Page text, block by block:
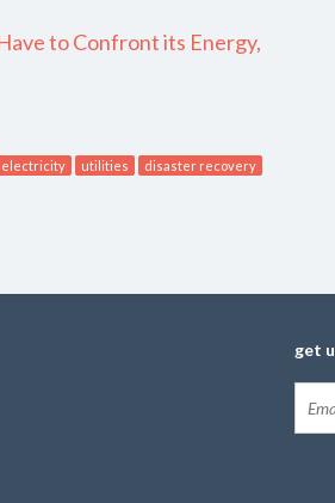
to Confront its Energy,
electricity utilities disaster recovery
get